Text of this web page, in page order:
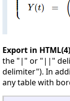
Export in
the "|" or "||"
delimiter"). In
any table with